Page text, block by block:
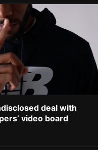
deal with
video board